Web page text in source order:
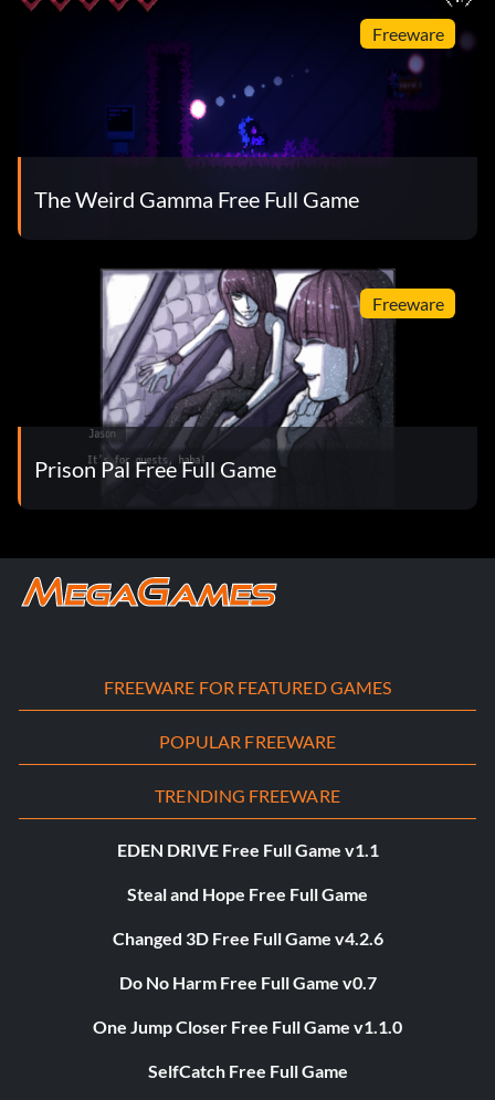
Freeware
The Weird Gamma Free Full Game
Freeware
Prison Pal Free Full Game
FREEWARE FOR FEATURED GAMES
POPULAR FREEWARE
TRENDING FREEWARE
EDEN DRIVE Free Full Game v1.1
Steal and Hope Free Full Game
Changed 3D Free Full Game v4.2.6
Do No Harm Free Full Game v0.7
One Jump Closer Free Full Game v1.1.0
SelfCatch Free Full Game